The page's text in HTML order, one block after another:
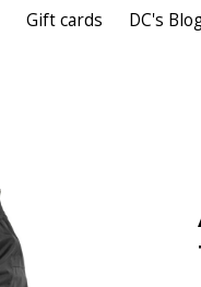
Gift cards DC's